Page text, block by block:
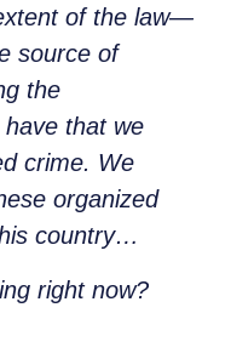
of the law—
source of
the
that we
crime. We
organized
country…
right now?